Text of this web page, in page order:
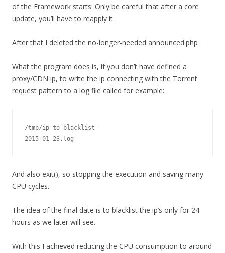
of the Framework starts. Only be careful that after a core
update, you’ll have to reapply it.
After that I deleted the no-longer-needed announced.php
What the program does is, if you don’t have defined a
proxy/CDN ip, to write the ip connecting with the Torrent
request pattern to a log file called for example:
/tmp/ip-to-blacklist-
2015-01-23.log
And also exit(), so stopping the execution and saving many
CPU cycles.
The idea of the final date is to blacklist the ip’s only for 24
hours as we later will see.
With this I achieved reducing the CPU consumption to around